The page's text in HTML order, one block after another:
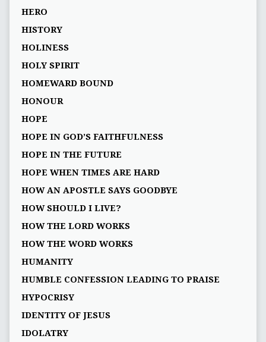
HERO
HISTORY
HOLINESS
HOLY SPIRIT
HOMEWARD BOUND
HONOUR
HOPE
HOPE IN GOD’S FAITHFULNESS
HOPE IN THE FUTURE
HOPE WHEN TIMES ARE HARD
HOW AN APOSTLE SAYS GOODBYE
HOW SHOULD I LIVE?
HOW THE LORD WORKS
HOW THE WORD WORKS
HUMANITY
HUMBLE CONFESSION LEADING TO PRAISE
HYPOCRISY
IDENTITY OF JESUS
IDOLATRY